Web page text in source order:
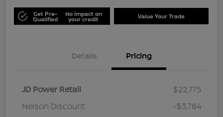
Get Pre-
Qualified
No impact on
your credit Value Your Trade
Details Pricing
JD Power Retail
$22,775
Nelson Discount
-$3,784